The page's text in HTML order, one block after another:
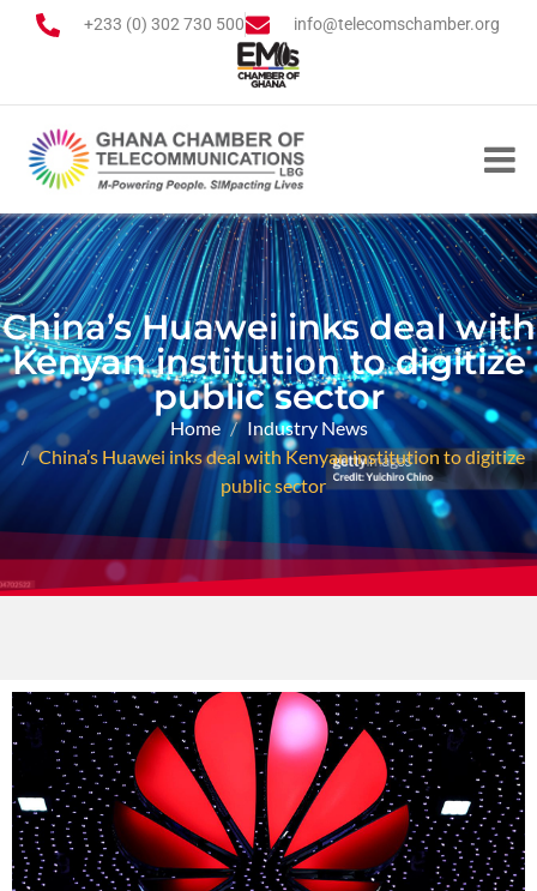
+233 (0) 302 730 500 info@telecomschamber.org
China’s Huawei inks deal with
Kenyan institution to digitize
public sector
Home
Industry News
China’s Huawei inks deal with Kenyan institution to digitize
public sector